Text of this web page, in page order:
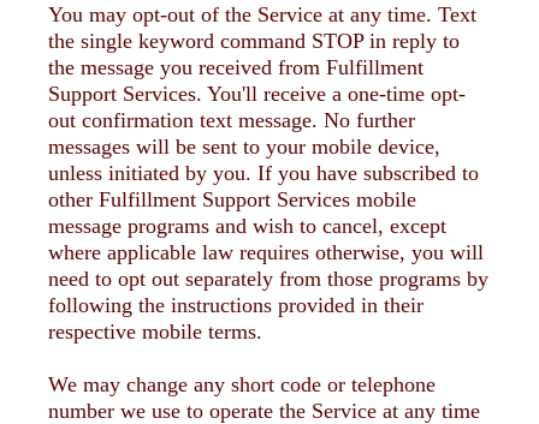
You may opt-out of the Service at any time. Text
the single keyword command STOP in reply to
the message you received from Fulfillment
Support Services. You'll receive a one-time opt-
out confirmation text message. No further
messages will be sent to your mobile device,
unless initiated by you. If you have subscribed to
other Fulfillment Support Services mobile
message programs and wish to cancel, except
where applicable law requires otherwise, you will
need to opt out separately from those programs by
following the instructions provided in their
respective mobile terms.
We may change any short code or telephone
number we use to operate the Service at any time